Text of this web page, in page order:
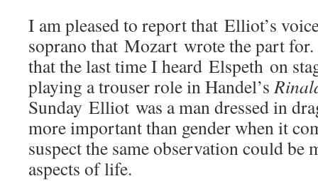
I am pleased to report that Elliot’s
soprano that Mozart wrote the part
that the last time I heard Elspeth on
playing a trouser role in Handel’s
Sunday Elliot was a man dressed in
more important than gender when it
suspect the same observation could be
aspects of life.